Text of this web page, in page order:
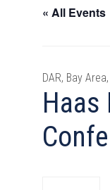
« All Events
Haas
DAR, Bay